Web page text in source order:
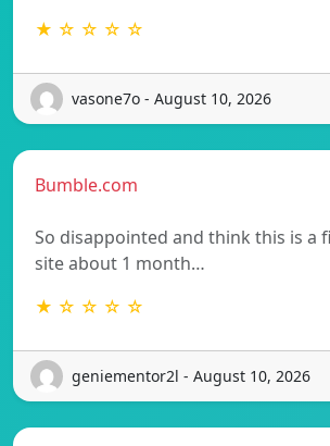
★ ☆ ☆ ☆ ☆
vasone7o - August 10, 2026
Bumble.com
So disappointed and think this is a
site about 1 month…
★ ☆ ☆ ☆ ☆
geniementor2l - August 10, 2026